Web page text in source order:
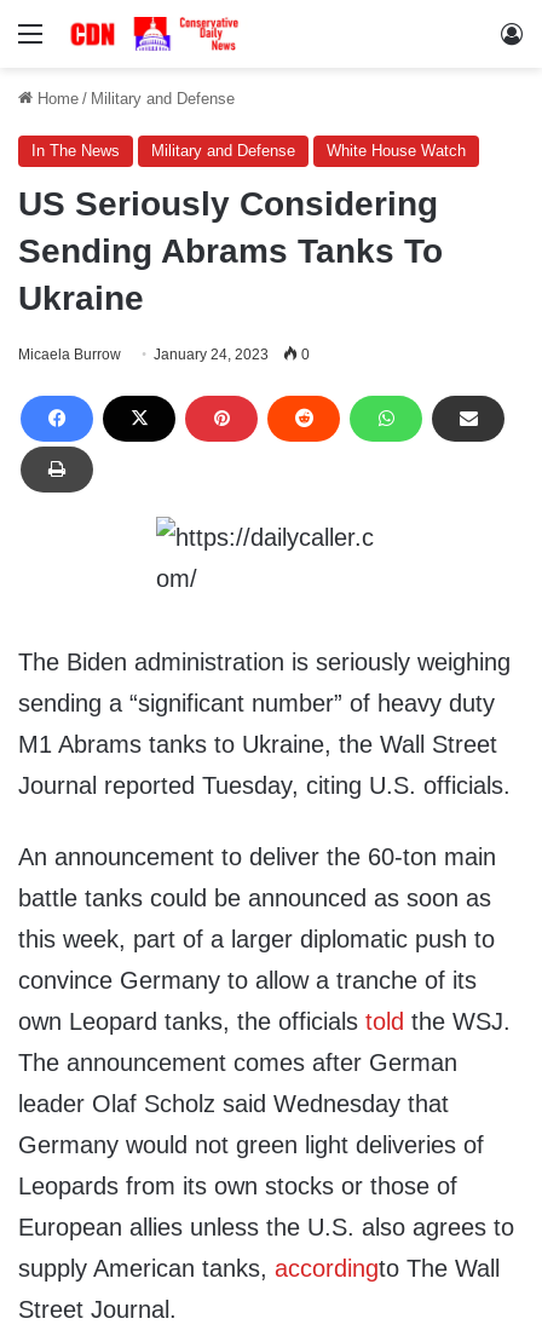
Menu
Home / Military and Defense
In The News Military and Defense White House Watch
US Seriously Considering
Sending Abrams Tanks To
Ukraine
Micaela Burrow January 24, 2023 0
The Biden administration is seriously weighing
sending a “significant number” of heavy duty
M1 Abrams tanks to Ukraine, the Wall Street
Journal reported Tuesday, citing U.S. officials.
An announcement to deliver the 60-ton main
battle tanks could be announced as soon as
this week, part of a larger diplomatic push to
convince Germany to allow a tranche of its
own Leopard tanks, the officials told the WSJ.
The announcement comes after German
leader Olaf Scholz said Wednesday that
Germany would not green light deliveries of
Leopards from its own stocks or those of
European allies unless the U.S. also agrees to
supply American tanks, accordingto The Wall
Street Journal.